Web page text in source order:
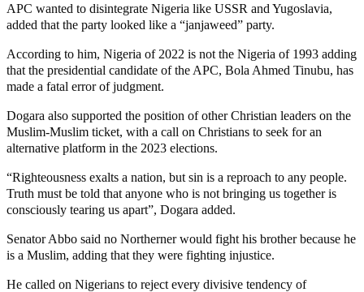
APC wanted to disintegrate Nigeria like USSR and Yugoslavia,
added that the party looked like a “janjaweed” party.
According to him, Nigeria of 2022 is not the Nigeria of 1993 adding
that the presidential candidate of the APC, Bola Ahmed Tinubu, has
made a fatal error of judgment.
Dogara also supported the position of other Christian leaders on the
Muslim-Muslim ticket, with a call on Christians to seek for an
alternative platform in the 2023 elections.
“Righteousness exalts a nation, but sin is a reproach to any people.
Truth must be told that anyone who is not bringing us together is
consciously tearing us apart”, Dogara added.
Senator Abbo said no Northerner would fight his brother because he
is a Muslim, adding that they were fighting injustice.
He called on Nigerians to reject every divisive tendency of